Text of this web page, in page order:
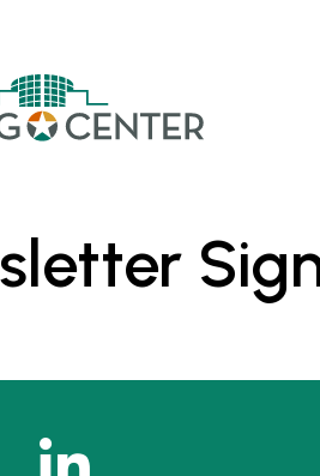
x-twitterlinkedin-in